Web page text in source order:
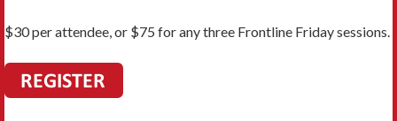
$30 per attendee, or $75 for any three Frontline Friday sessions.